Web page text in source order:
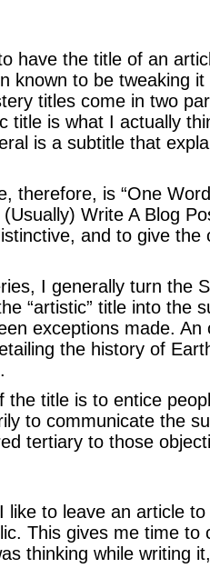
have the title of an
known to be tweaking
titles come in two
title is what I actually
is a subtitle that
therefore, is “One
Write A Blog
and to give the
I generally turn the
“artistic” title into the
exceptions made. An
the history of
the title is to entice
to communicate the
tertiary to those
like to leave an article
This gives me time to
thinking while writing